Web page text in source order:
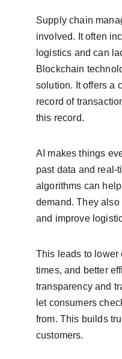
Supply chain
involved. It often
logistics and can
Blockchain
solution. It offers a
record of
this record.
AI makes things
past data and real-
algorithms can
demand. They
and improve
This leads to lower
times, and better
transparency and
let consumers
from. This builds
customers.